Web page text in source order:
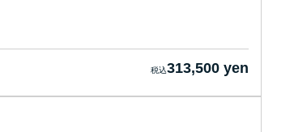
313,500 yen